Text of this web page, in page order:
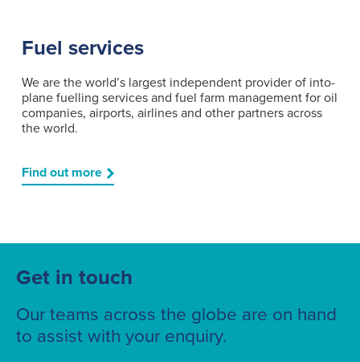
Fuel services
We are the world’s largest independent provider of into-
plane fuelling services and fuel farm management for oil
companies, airports, airlines and other partners across
the world.
Find out more
Get in touch
Our teams across the globe are on hand
to assist with your enquiry.